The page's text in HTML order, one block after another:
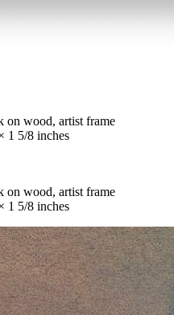
on wood, artist frame
1 5/8 inches
on wood, artist frame
1 5/8 inches